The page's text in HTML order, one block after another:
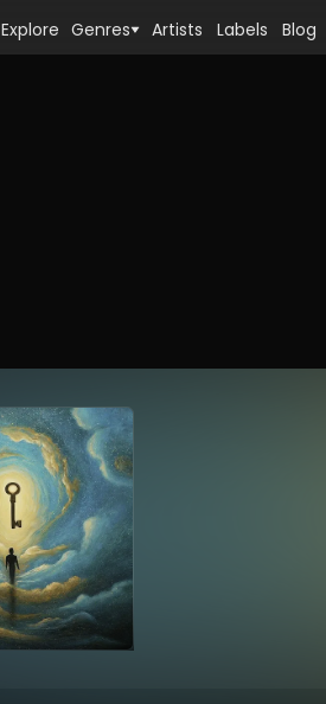
Explore Genres Artists Labels Blog